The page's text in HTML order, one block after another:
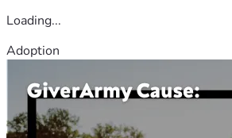
Loading...
Adoption